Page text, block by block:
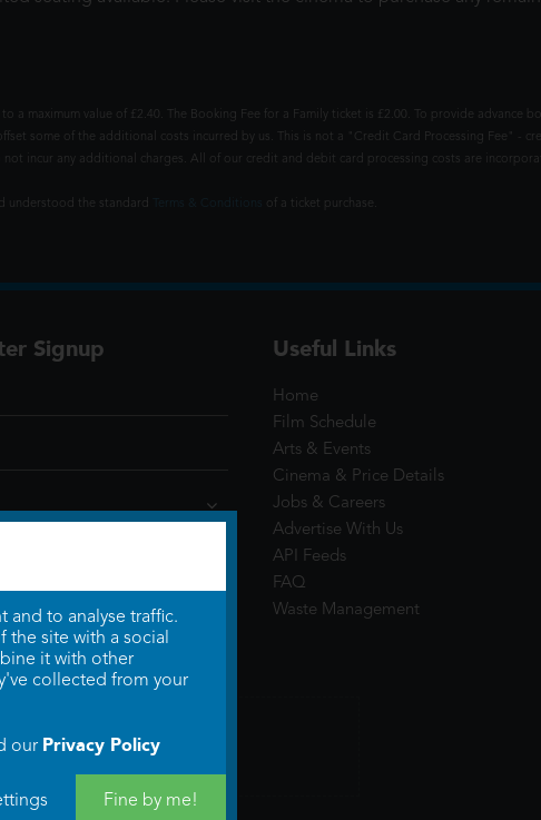
maximum value of £2.40. The Booking Fee for a Family ticket is £2.00. To provide advance
some of the additional costs incurred by us. This is not a "Credit Card Processing Fee" -
incur any additional charges. All of our credit and debit card processing costs are
understood the standard of a ticket purchase.
Signup Useful Links
Home
Film Schedule
Arts & Events
Cinema & Price Details
Jobs & Careers
Advertise With Us
API Feeds
FAQ
Waste Management
and to analyse traffic.
the site with a social
it with other
collected from your
our Privacy Policy
Fine by me!